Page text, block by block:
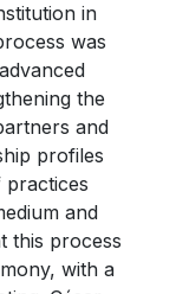
in
was
the
and
profiles
and
this process
with a